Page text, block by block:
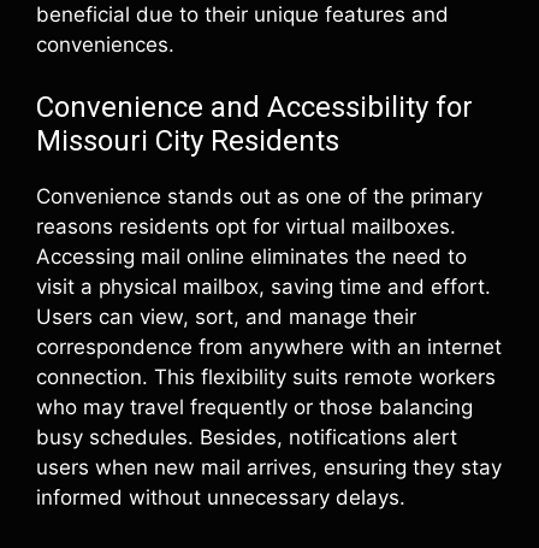
beneficial due to their unique features and
conveniences.
Convenience and Accessibility for
Missouri City Residents
Convenience stands out as one of the primary
reasons residents opt for virtual mailboxes.
Accessing mail online eliminates the need to
visit a physical mailbox, saving time and effort.
Users can view, sort, and manage their
correspondence from anywhere with an internet
connection. This flexibility suits remote workers
who may travel frequently or those balancing
busy schedules. Besides, notifications alert
users when new mail arrives, ensuring they stay
informed without unnecessary delays.